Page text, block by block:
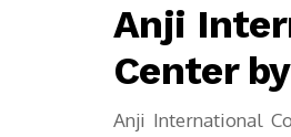
Anji
Center
Anji International